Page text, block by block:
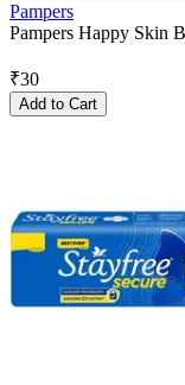
Pampers
Pampers Happy Skin
₹30
Add to Cart